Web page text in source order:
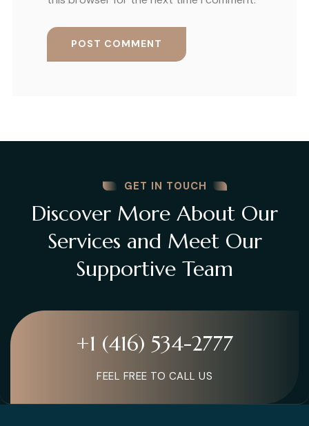
GET IN TOUCH
Discover More About Our
Services and Meet Our
Supportive Team
+1 (416) 534-2777
FEEL FREE TO CALL US